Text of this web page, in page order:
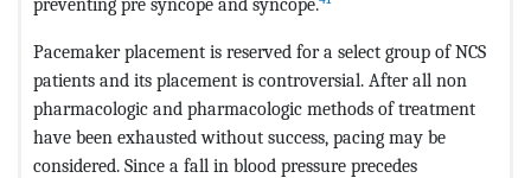
Pacemaker placement is reserved for a select group of NCS
patients and its placement is controversial. After all non
pharmacologic and pharmacologic methods of treatment
have been exhausted without success, pacing may be
considered. Since a fall in blood pressure precedes